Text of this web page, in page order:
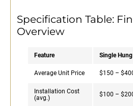
Specification Table:
Overview
Feature Single Hung
Average Unit Price $150 –
Installation Cost
(avg.)
$100 –